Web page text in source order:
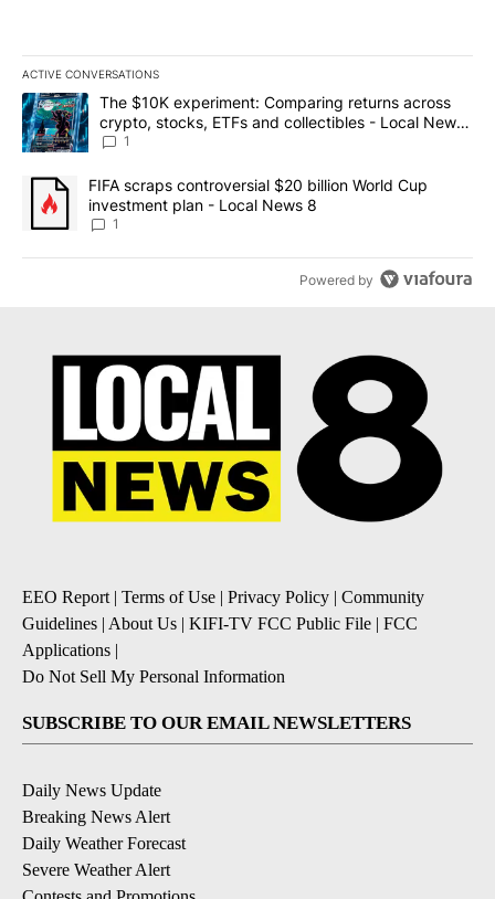
ACTIVE CONVERSATIONS
The following is a list of the most commented articles in the last
A trending article titled "The $10K experiment: Comparing
The $10K experiment: Comparing returns across
crypto, stocks, ETFs and collectibles - Local News
8
1
A trending article titled "FIFA scraps controversial $20 billion
FIFA scraps controversial $20 billion World Cup
investment plan - Local News 8
1
Powered by
EEO Report | Terms of Use | Privacy Policy | Community
Guidelines | About Us | KIFI-TV FCC Public File | FCC
Applications |
Do Not Sell My Personal Information
SUBSCRIBE TO OUR EMAIL NEWSLETTERS
Daily News Update
Breaking News Alert
Daily Weather Forecast
Severe Weather Alert